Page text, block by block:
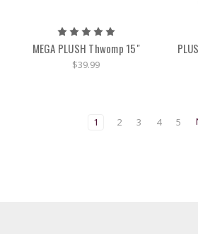
MEGA PLUSH Thwomp 15"
$39.99
1 2 3 4 5